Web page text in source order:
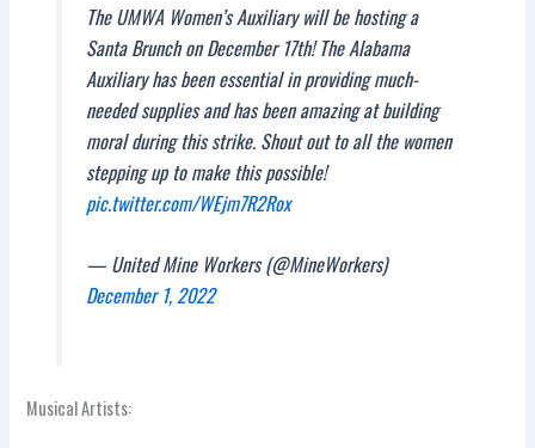
The UMWA Women’s Auxiliary will be hosting a
Santa Brunch on December 17th! The Alabama
Auxiliary has been essential in providing much-
needed supplies and has been amazing at building
moral during this strike. Shout out to all the women
stepping up to make this possible!
pic.twitter.com/WEjm7R2Rox
— United Mine Workers (@MineWorkers)
December 1, 2022
Musical Artists: